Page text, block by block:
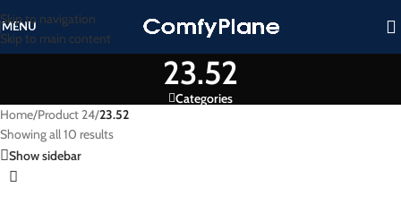
Skip to navigation
Skip to main content
MENU
23.52
Categories
Home/Product 24/23.52
Showing all 10 results
Show sidebar